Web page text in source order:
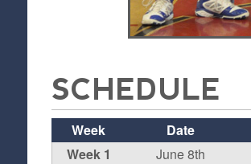
SCHEDULE
Week Date
Week 1
June 8th